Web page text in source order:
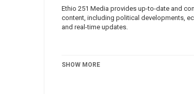
Ethio 251 Media provides up-to-date and
content, including political developments,
and real-time updates.
Category
SHOW MORE